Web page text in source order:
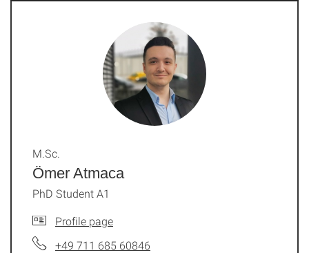
Ömer Atmaca
M.Sc.
PhD Student A1
Profile page
+49 711 685 60846